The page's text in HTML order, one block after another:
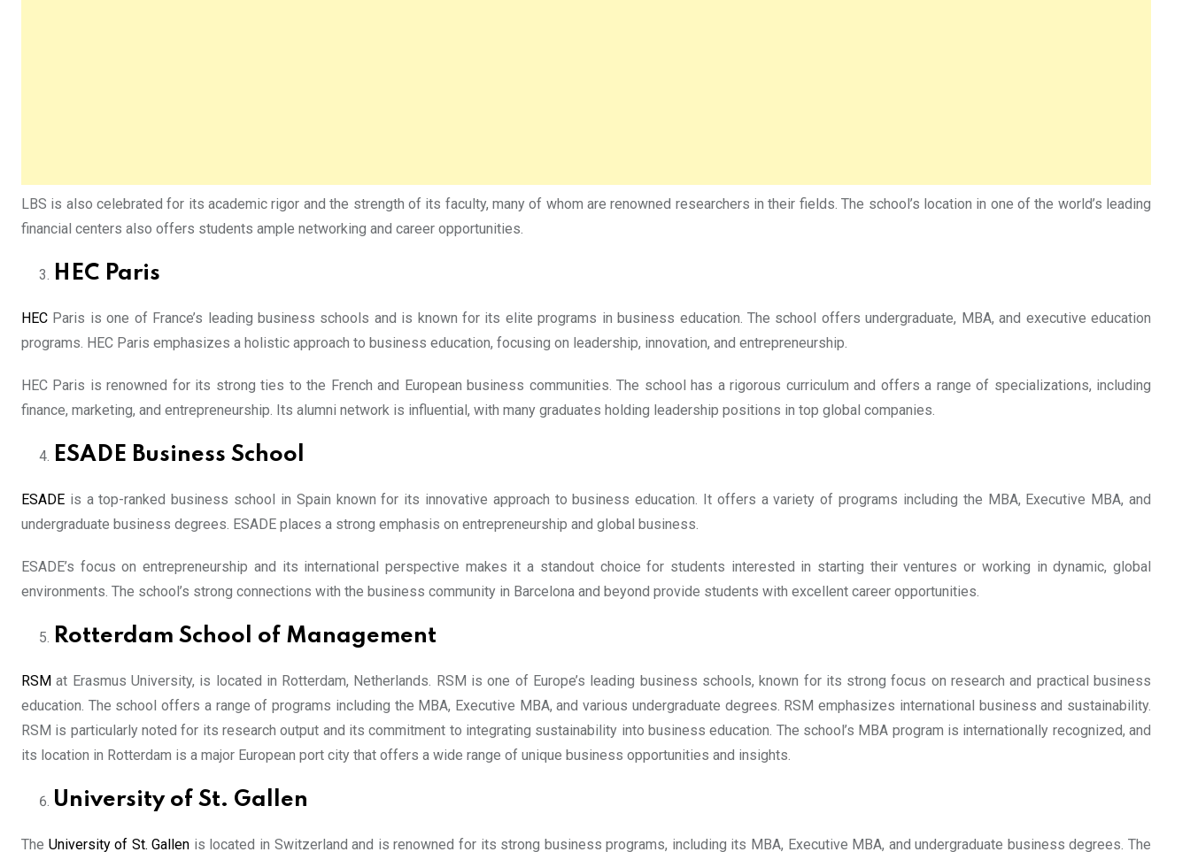
LBS is also celebrated for its academic rigor and the strength of its faculty, many of whom are renowned researchers in their fields. The school’s location in one of the world’s leading
financial centers also offers students ample networking and career opportunities.
HEC Paris
HEC Paris is one of France’s leading business schools and is known for its elite programs in business education. The school offers undergraduate, MBA, and executive education
programs. HEC Paris emphasizes a holistic approach to business education, focusing on leadership, innovation, and entrepreneurship.
HEC Paris is renowned for its strong ties to the French and European business communities. The school has a rigorous curriculum and offers a range of specializations, including
finance, marketing, and entrepreneurship. Its alumni network is influential, with many graduates holding leadership positions in top global companies.
ESADE Business School
ESADE is a top-ranked business school in Spain known for its innovative approach to business education. It offers a variety of programs including the MBA, Executive MBA, and
undergraduate business degrees. ESADE places a strong emphasis on entrepreneurship and global business.
ESADE’s focus on entrepreneurship and its international perspective makes it a standout choice for students interested in starting their ventures or working in dynamic, global
environments. The school’s strong connections with the business community in Barcelona and beyond provide students with excellent career opportunities.
Rotterdam School of Management
RSM at Erasmus University, is located in Rotterdam, Netherlands. RSM is one of Europe’s leading business schools, known for its strong focus on research and practical business
education. The school offers a range of programs including the MBA, Executive MBA, and various undergraduate degrees. RSM emphasizes international business and sustainability.
RSM is particularly noted for its research output and its commitment to integrating sustainability into business education. The school’s MBA program is internationally recognized, and
its location in Rotterdam is a major European port city that offers a wide range of unique business opportunities and insights.
University of St. Gallen
The University of St. Gallen is located in Switzerland and is renowned for its strong business programs, including its MBA, Executive MBA, and undergraduate business degrees. The